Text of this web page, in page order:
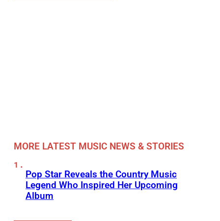
MORE LATEST MUSIC NEWS & STORIES
Pop Star Reveals the Country Music
Legend Who Inspired Her Upcoming
Album